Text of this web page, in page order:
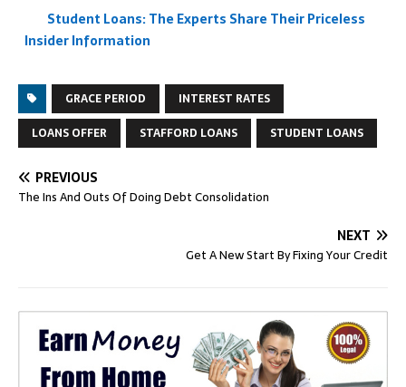
Student Loans: The Experts Share Their Priceless
Insider Information
GRACE PERIOD
INTEREST RATES
LOANS OFFER
STAFFORD LOANS STUDENT LOANS
PREVIOUS
The Ins And Outs Of Doing Debt Consolidation
NEXT
Get A New Start By Fixing Your Credit